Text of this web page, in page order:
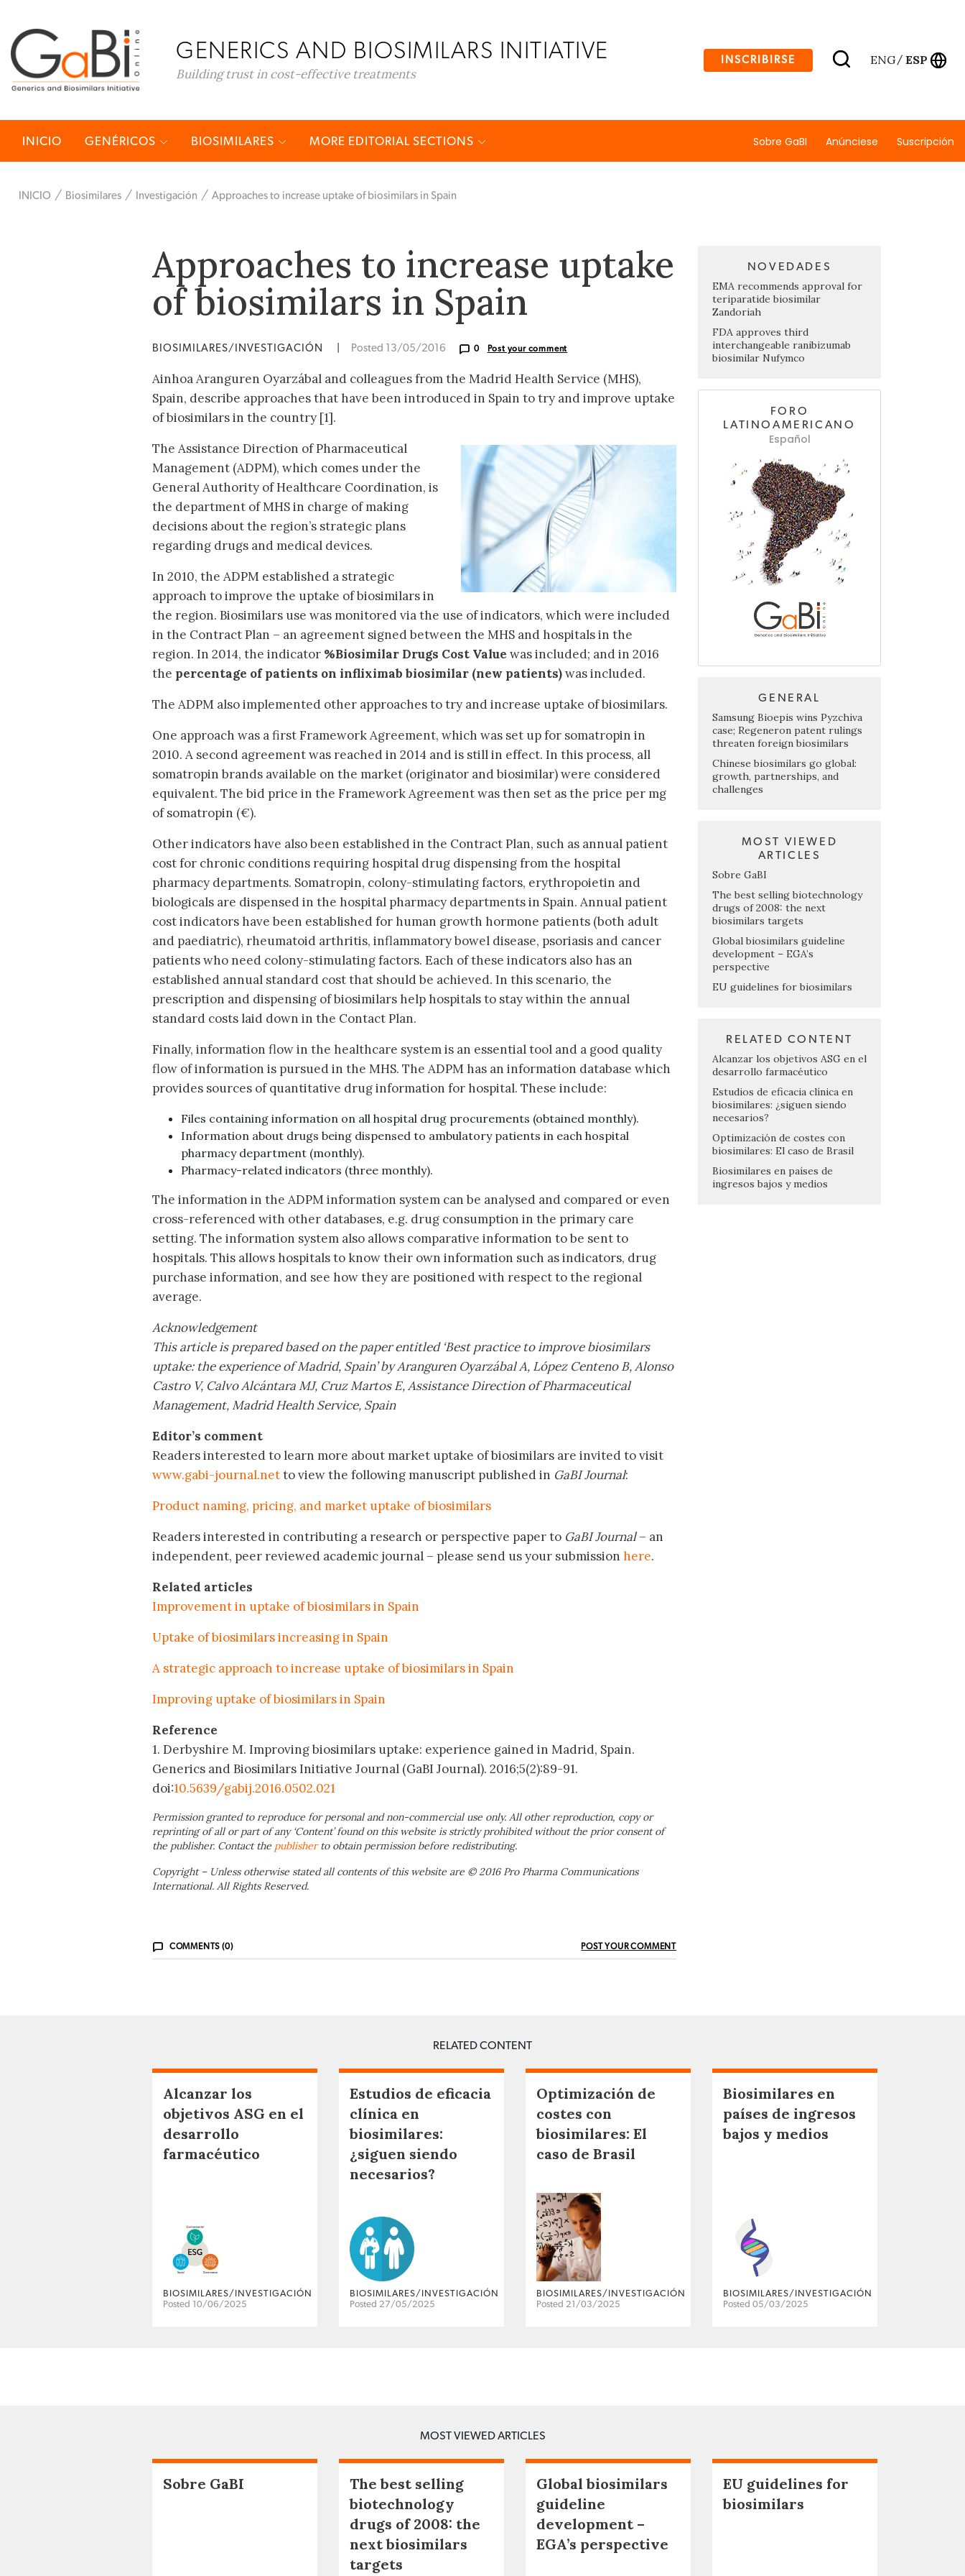
GENERICS AND BIOSIMILARS INITIATIVE
Building trust in cost-effective treatments
INSCRIBIRSE ENG/ ESP
INICIO GENÉRICOS BIOSIMILARES MORE EDITORIAL SECTIONS Sobre GaBI Anúnciese Suscripción
INICIO Biosimilares Investigación Approaches to increase uptake of biosimilars in Spain
Approaches to increase uptake
of biosimilars in Spain
BIOSIMILARES/INVESTIGACIÓN Posted 13/05/2016 0 Post your comment
Ainhoa Aranguren Oyarzábal and colleagues from the Madrid Health Service (MHS),
Spain, describe approaches that have been introduced in Spain to try and improve uptake
of biosimilars in the country [1].
The Assistance Direction of Pharmaceutical
Management (ADPM), which comes under the
General Authority of Healthcare Coordination, is
the department of MHS in charge of making
decisions about the region’s strategic plans
regarding drugs and medical devices.
In 2010, the ADPM established a strategic
approach to improve the uptake of biosimilars in
the region. Biosimilars use was monitored via the use of indicators, which were included
in the Contract Plan – an agreement signed between the MHS and hospitals in the
region. In 2014, the indicator %Biosimilar Drugs Cost Value was included; and in 2016
the percentage of patients on infliximab biosimilar (new patients)was included.
The ADPM also implemented other approaches to try and increase uptake of biosimilars.
One approach was a first Framework Agreement, which was set up for somatropin in
2010. A second agreement was reached in 2014 and is still in effect. In this process, all
somatropin brands available on the market (originator and biosimilar) were considered
equivalent. The bid price in the Framework Agreement was then set as the price per mg
of somatropin (€).
Other indicators have also been established in the Contract Plan, such as annual patient
cost for chronic conditions requiring hospital drug dispensing from the hospital
pharmacy departments. Somatropin, colony-stimulating factors, erythropoietin and
biologicals are dispensed in the hospital pharmacy departments in Spain. Annual patient
cost indicators have been established for human growth hormone patients (both adult
and paediatric), rheumatoid arthritis, inflammatory bowel disease, psoriasis and cancer
patients who need colony-stimulating factors. Each of these indicators also has an
established annual standard cost that should be achieved. In this scenario, the
prescription and dispensing of biosimilars help hospitals to stay within the annual
standard costs laid down in the Contact Plan.
Finally, information flow in the healthcare system is an essential tool and a good quality
flow of information is pursued in the MHS. The ADPM has an information database which
provides sources of quantitative drug information for hospital. These include:
Files containing information on all hospital drug procurements (obtained monthly).
Information about drugs being dispensed to ambulatory patients in each hospital
pharmacy department (monthly).
Pharmacy-related indicators (three monthly).
The information in the ADPM information system can be analysed and compared or even
cross-referenced with other databases, e.g. drug consumption in the primary care
setting. The information system also allows comparative information to be sent to
hospitals. This allows hospitals to know their own information such as indicators, drug
purchase information, and see how they are positioned with respect to the regional
average.
Acknowledgement
This article is prepared based on the paper entitled ‘Best practice to improve biosimilars
uptake: the experience of Madrid, Spain’ by Aranguren Oyarzábal A, López Centeno B, Alonso
Castro V, Calvo Alcántara MJ, Cruz Martos E, Assistance Direction of Pharmaceutical
Management, Madrid Health Service, Spain
Editor’s comment
Readers interested to learn more about market uptake of biosimilars are invited to visit
www.gabi-journal.netto view the following manuscript published in GaBI Journal:
Product naming, pricing, and market uptake of biosimilars
Readers interested in contributing a research or perspective paper to GaBI Journal– an
independent, peer reviewed academic journal – please send us your submission here.
Related articles
Improvement in uptake of biosimilars in Spain
Uptake of biosimilars increasing in Spain
A strategic approach to increase uptake of biosimilars in Spain
Improving uptake of biosimilars in Spain
Reference
1. Derbyshire M. Improving biosimilars uptake: experience gained in Madrid, Spain.
Generics and Biosimilars Initiative Journal (GaBI Journal). 2016;5(2):89-91.
doi:10.5639/gabij.2016.0502.021
Permission granted to reproduce for personal and non-commercial use only. All other reproduction, copy or
reprinting of all or part of any ‘Content’ found on this website is strictly prohibited without the prior consent of
the publisher. Contact the publisherto obtain permission before redistributing.
Copyright – Unless otherwise stated all contents of this website are © 2016 Pro Pharma Communications
International. All Rights Reserved.
COMMENTS (0) POST YOUR COMMENT
NOVEDADES
EMA recommends approval for
teriparatide biosimilar
Zandoriah
FDA approves third
interchangeable ranibizumab
biosimilar Nufymco
FORO
LATINOAMERICANO
Español
GENERAL
Samsung Bioepis wins Pyzchiva
case; Regeneron patent rulings
threaten foreign biosimilars
Chinese biosimilars go global:
growth, partnerships, and
challenges
MOST VIEWED
ARTICLES
Sobre GaBI
The best selling biotechnology
drugs of 2008: the next
biosimilars targets
Global biosimilars guideline
development – EGA’s
perspective
EU guidelines for biosimilars
RELATED CONTENT
Alcanzar los objetivos ASG en el
desarrollo farmacéutico
Estudios de eficacia clínica en
biosimilares: ¿siguen siendo
necesarios?
Optimización de costes con
biosimilares: El caso de Brasil
Biosimilares en países de
ingresos bajos y medios
RELATED CONTENT
Alcanzar los
objetivos ASG en el
desarrollo
farmacéutico
BIOSIMILARES/INVESTIGACIÓN
Posted 10/06/2025
Estudios de eficacia
clínica en
biosimilares:
¿siguen siendo
necesarios?
BIOSIMILARES/INVESTIGACIÓN
Posted 27/05/2025
Optimización de
costes con
biosimilares: El
caso de Brasil
BIOSIMILARES/INVESTIGACIÓN
Posted 21/03/2025
Biosimilares en
países de ingresos
bajos y medios
BIOSIMILARES/INVESTIGACIÓN
Posted 05/03/2025
MOST VIEWED ARTICLES
Sobre GaBI
The best selling
biotechnology
drugs of 2008: the
next biosimilars
targets
Global biosimilars
guideline
development –
EGA’s perspective
EU guidelines for
biosimilars